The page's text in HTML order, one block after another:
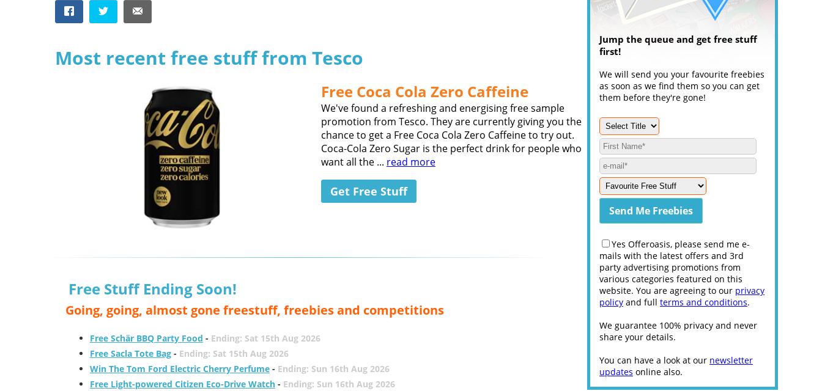
Most recent free stuff from Tesco
Free Coca Cola Zero Caffeine
We've found a refreshing and energising free sample
promotion from Tesco. They are currently giving you the
chance to get a Free Coca Cola Zero Caffeine to try out.
Coca-Cola Zero Sugar is the perfect drink for people who
want all the ... read more
Get Free Stuff
Free Stuff Ending Soon!
Going, going, almost gone freestuff, freebies and competitions
Free Schär BBQ Party Food - Ending: Sat 15th Aug 2026
Free Sacla Tote Bag- Ending: Sat 15th Aug 2026
Win The Tom Ford Electric Cherry Perfume- Ending: Sun 16th Aug 2026
Free Light-powered Citizen Eco-Drive Watch- Ending: Sun 16th Aug 2026
Jump the queue and get free stuff
first!
We will send you your favourite freebies
as soon as we find them so you can get
them before they're gone!
Yes Offeroasis, please send me e-
mails with the latest offers and 3rd
party advertising promotions from
various categories featured on this
website. You are agreeing to our privacy
policy and full terms and conditions.
We guarantee 100% privacy and never
share your details.
You can have a look at our newsletter
updates online also.